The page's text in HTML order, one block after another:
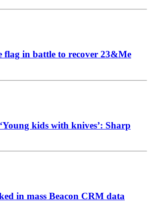
flag in battle to recover 23&Me
kids with knives’: Sharp
in mass Beacon CRM data